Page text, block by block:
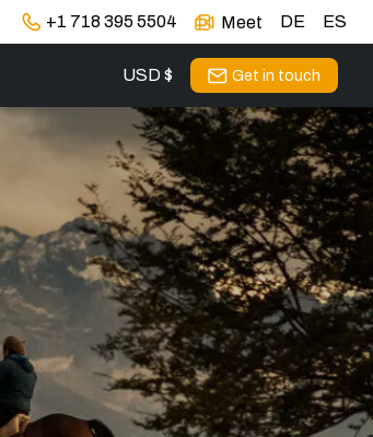
+1 718 395 5504 Meet DE ES
USD $ Get in touch